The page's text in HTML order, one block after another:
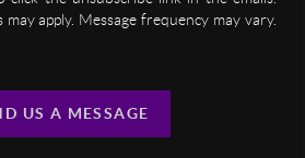
apply. Message frequency may vary.
US A MESSAGE